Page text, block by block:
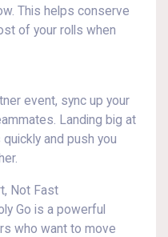
This helps conserve
of your rolls when
event, sync up your
Landing big at
and push you
Not Fast
Go is a powerful
who want to move